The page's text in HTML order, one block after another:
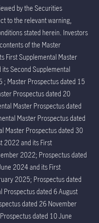
by the Securities
to the relevant warning,
stated herein. Investors
of the Master
First Supplemental Master
Second Supplemental
; Master Prospectus dated 15
Prospectus dated 20
Master Prospectus dated
Master Prospectus dated
Master Prospectus dated 30
2022 and its First
2022; Prospectus dated
2024 and its First
2025; Prospectus dated
Prospectus dated 6 August
dated 26 November
dated 10 June